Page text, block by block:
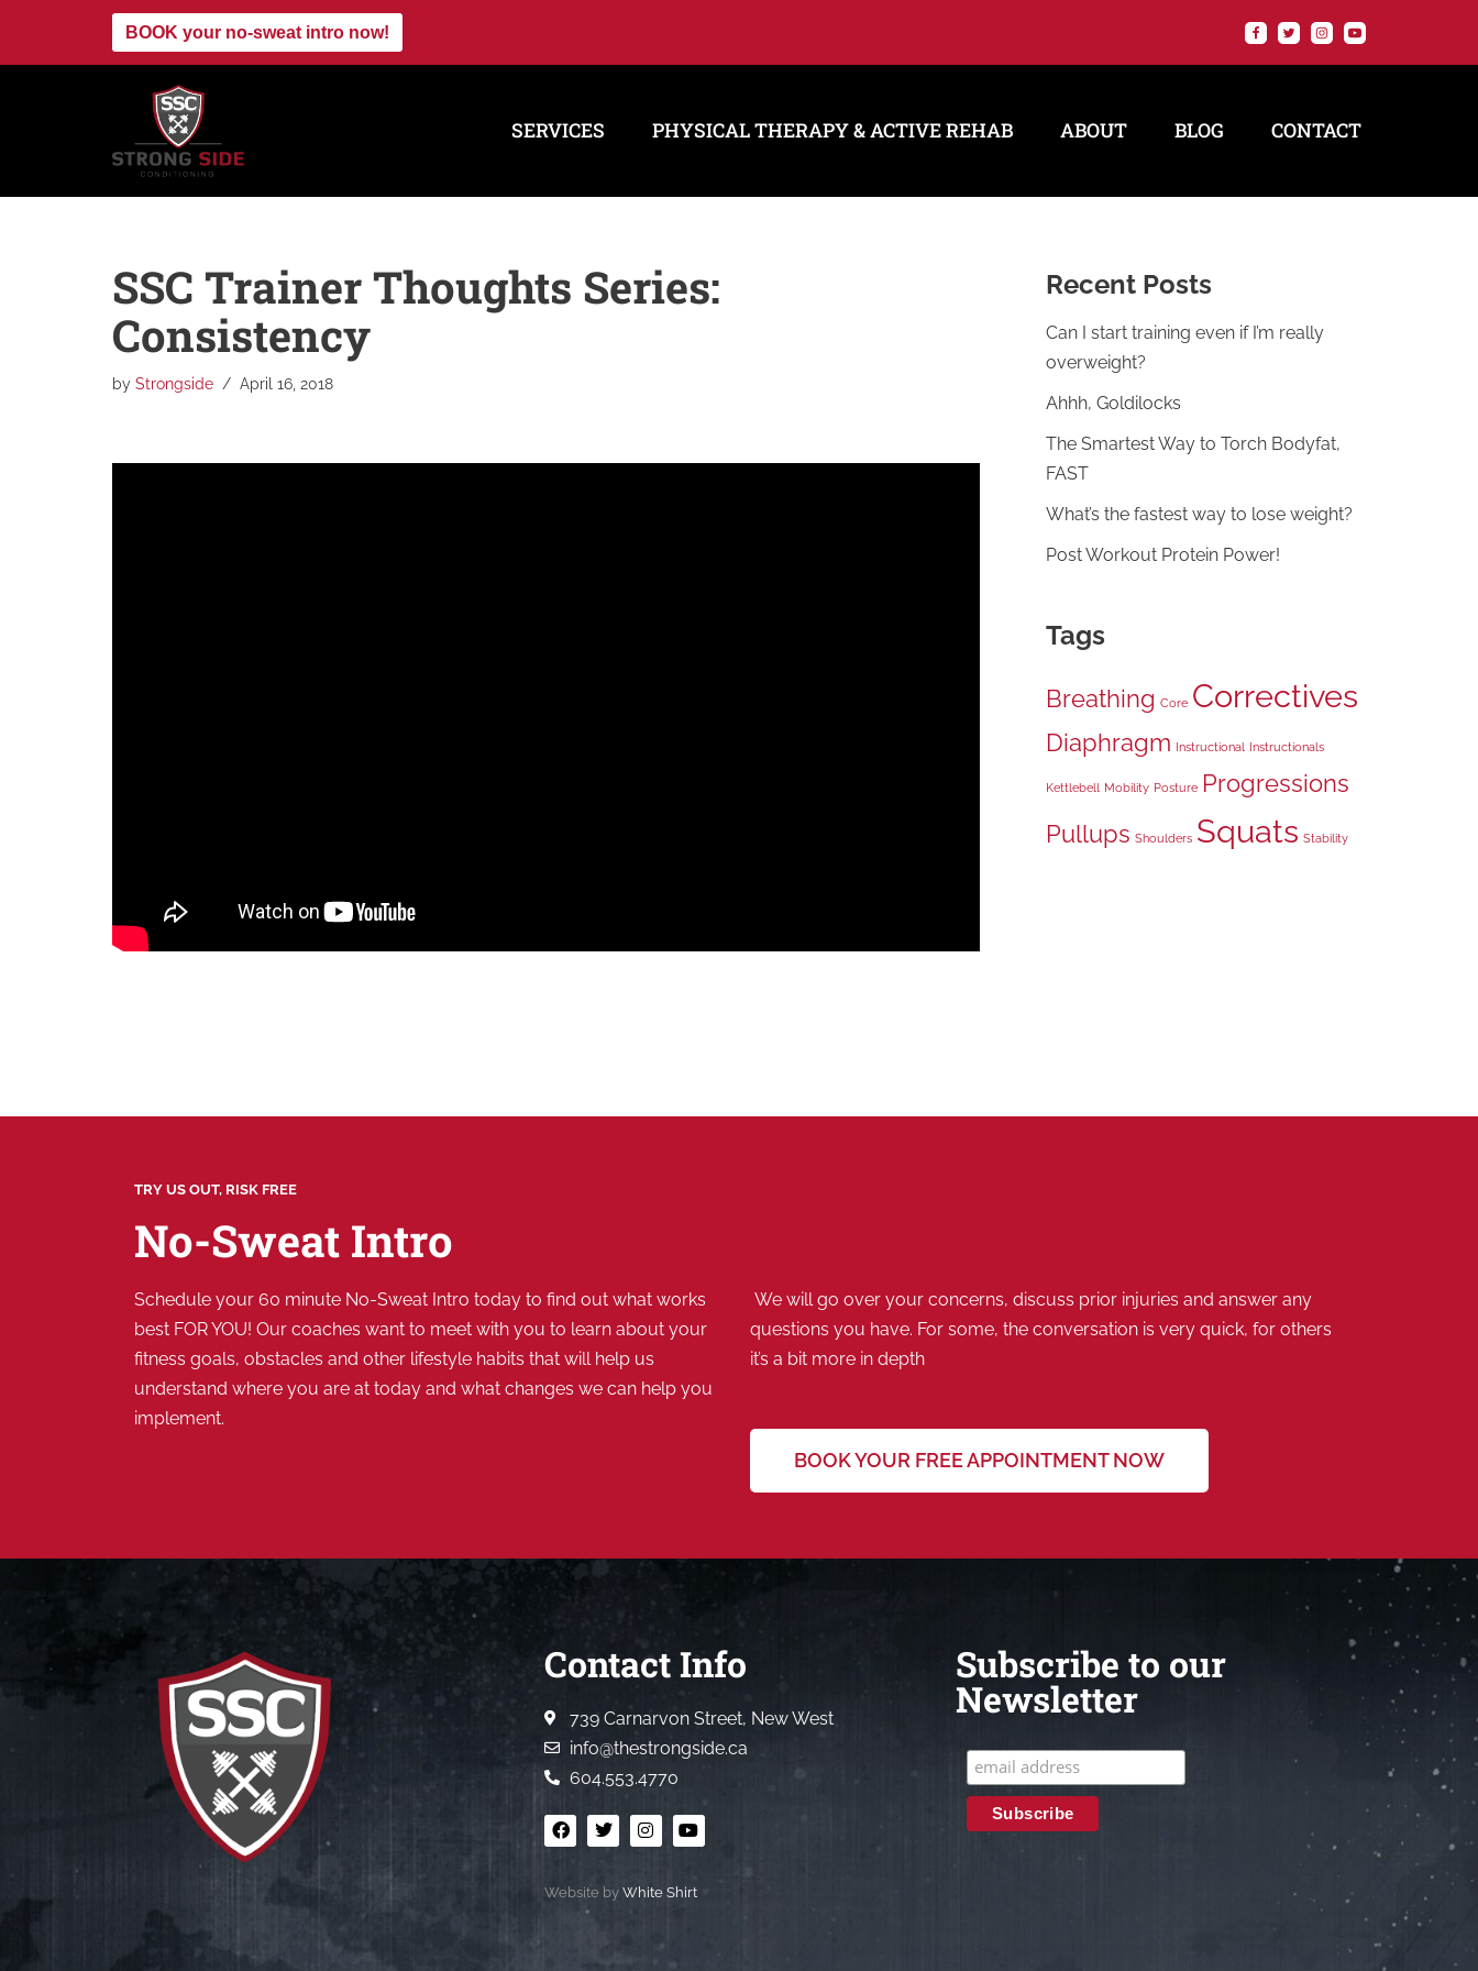
Skip
BOOK your no-sweat intro now!
SERVICES PHYSICAL THERAPY & ACTIVE REHAB ABOUT BLOG CONTACT
SSC Trainer Thoughts Series:
Consistency
by Strongside April 16, 2018
Recent Posts
Can I start training even if I’m really
overweight?
Ahhh, Goldilocks
The Smartest Way to Torch Bodyfat,
FAST
What’s the fastest way to lose weight?
Post Workout Protein Power!
Tags
Breathing Core Correctives
Diaphragm Instructional Instructionals
Kettlebell Mobility Posture Progressions
Pullups Shoulders Squats Stability
TRY US OUT, RISK FREE
No-Sweat Intro
Schedule your 60 minute No-Sweat Intro today to find out what works
best FOR YOU! Our coaches want to meet with you to learn about your
fitness goals, obstacles and other lifestyle habits that will help us
understand where you are at today and what changes we can help you
implement.
We will go over your concerns, discuss prior injuries and answer any
questions you have. For some, the conversation is very quick, for others
it’s a bit more in depth
BOOK YOUR FREE APPOINTMENT NOW
Contact Info
739 Carnarvon Street, New West
info@thestrongside.ca
604.553.4770
Website byWhite Shirt
Subscribe to our
Newsletter